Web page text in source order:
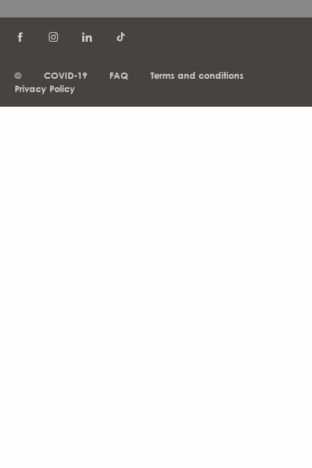
© COVID-19 FAQ
Terms and conditions
Privacy Policy